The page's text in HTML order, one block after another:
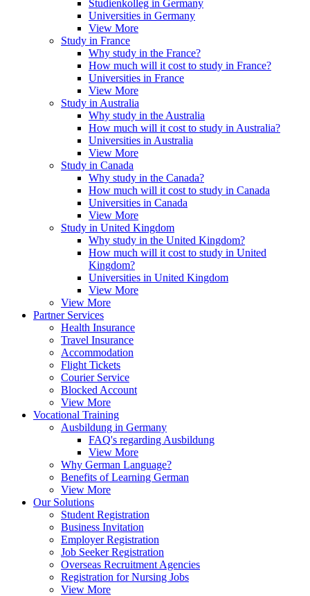
Studienkolleg in Germany
Universities in Germany
View More
Study in France
Why study in the France?
How much will it cost to study in France?
Universities in France
View More
Study in Australia
Why study in the Australia
How much will it cost to study in Australia?
Universities in Australia
View More
Study in Canada
Why study in the Canada?
How much will it cost to study in Canada
Universities in Canada
View More
Study in United Kingdom
Why study in the United Kingdom?
How much will it cost to study in United
Kingdom?
Universities in United Kingdom
View More
View More
Partner Services
Health Insurance
Travel Insurance
Accommodation
Flight Tickets
Courier Service
Blocked Account
View More
Vocational Training
Ausbildung in Germany
FAQ's regarding Ausbildung
View More
Why German Language?
Benefits of Learning German
View More
Our Solutions
Student Registration
Business Invitation
Employer Registration
Job Seeker Registration
Overseas Recruitment Agencies
Registration for Nursing Jobs
View More